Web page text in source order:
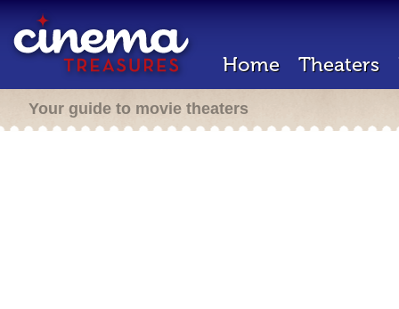
Home Theaters
Your guide to movie theaters